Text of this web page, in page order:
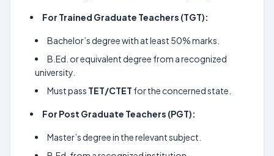
For Trained Graduate Teachers (TGT):
Bachelor’s degree with at least 50% marks.
B.Ed. or equivalent degree from a recognized
university.
Must pass TET/CTET for the concerned state.
For Post Graduate Teachers (PGT):
Master’s degree in the relevant subject.